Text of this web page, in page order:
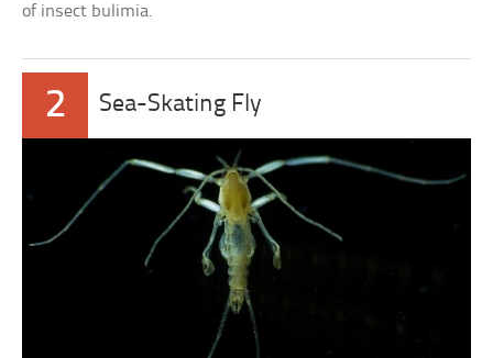
of insect bulimia.
2 Sea-Skating Fly